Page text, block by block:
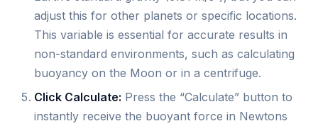
adjust this for other planets or specific locations.
This variable is essential for accurate results in
non-standard environments, such as calculating
buoyancy on the Moon or in a centrifuge.
Click Calculate: Press the “Calculate” button to
instantly receive the buoyant force in Newtons